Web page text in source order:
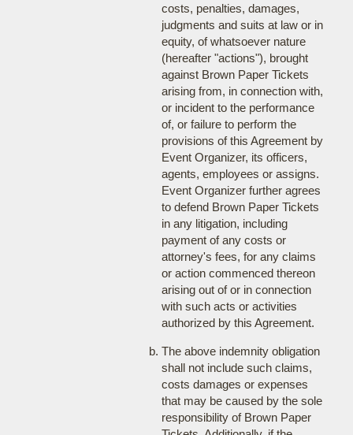
costs, penalties, damages,
judgments and suits at law or in
equity, of whatsoever nature
(hereafter "actions"), brought
against Brown Paper Tickets
arising from, in connection with,
or incident to the performance
of, or failure to perform the
provisions of this Agreement by
Event Organizer, its officers,
agents, employees or assigns.
Event Organizer further agrees
to defend Brown Paper Tickets
in any litigation, including
payment of any costs or
attorney's fees, for any claims
or action commenced thereon
arising out of or in connection
with such acts or activities
authorized by this Agreement.
The above indemnity obligation
shall not include such claims,
costs damages or expenses
that may be caused by the sole
responsibility of Brown Paper